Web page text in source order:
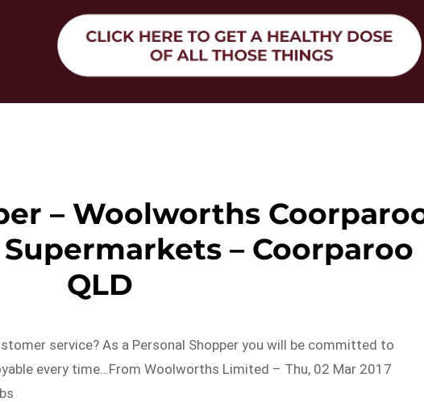
– Woolworths
– Coorparoo
QLD
service? As a Personal Shopper you will be committed to
every time…From Woolworths Limited – Thu, 02 Mar 2017